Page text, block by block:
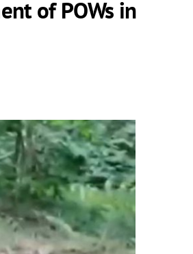
of POWs in